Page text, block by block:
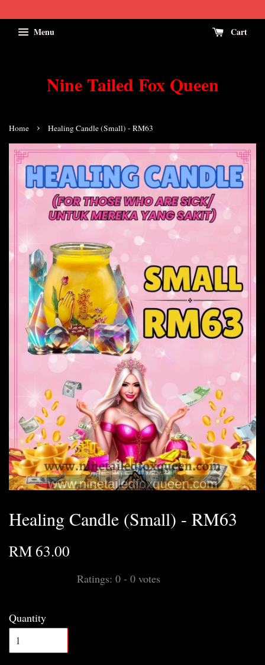
Menu Cart
Nine Tailed Fox Queen
Home › Healing Candle (Small) - RM63
Healing Candle (Small) - RM63
RM 63.00
Ratings: 0 - 0 votes
Quantity